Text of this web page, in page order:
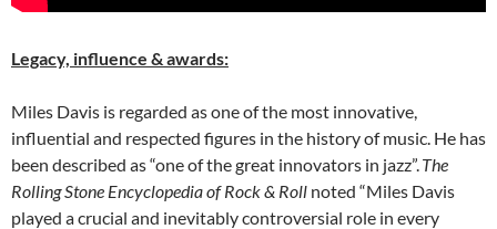
Legacy, influence & awards:
Miles Davis is regarded as one of the most innovative,
influential and respected figures in the history of music. He has
been described as “one of the great innovators in jazz”.The
Rolling Stone Encyclopedia of Rock & Roll noted “Miles Davis
played a crucial and inevitably controversial role in every